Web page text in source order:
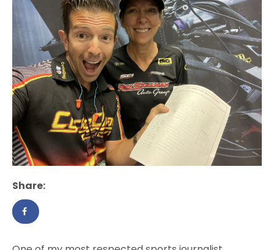
Share: